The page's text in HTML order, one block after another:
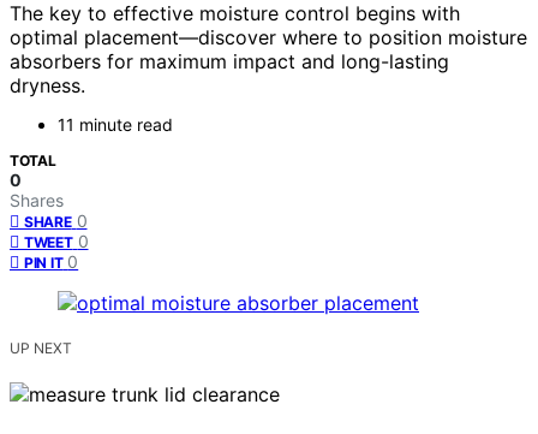
The key to effective moisture control begins with
optimal placement—discover where to position moisture
absorbers for maximum impact and long-lasting
dryness.
11 minute read
TOTAL
0
Shares
SHARE 0
TWEET 0
PIN IT 0
UP NEXT